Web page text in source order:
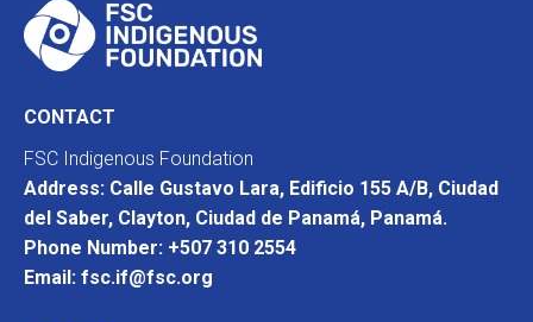
CONTACT
FSC Indigenous Foundation
Address: Calle Gustavo Lara, Edificio 155 A/B, Ciudad
del Saber, Clayton, Ciudad de Panamá, Panamá.
Phone Number: +507 310 2554
Email: fsc.if@fsc.org